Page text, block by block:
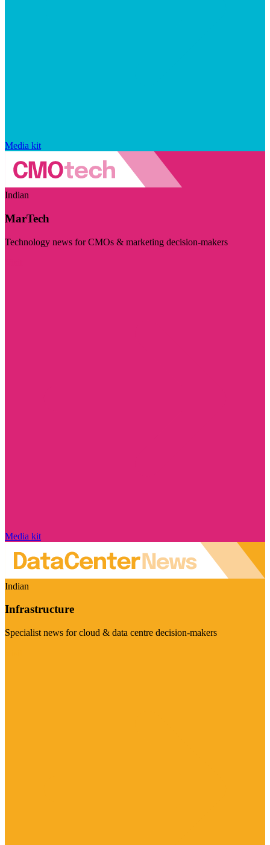
Media kit
Indian
MarTech
Technology news for CMOs & marketing decision-makers
Media kit
Indian
Infrastructure
Specialist news for cloud & data centre decision-makers